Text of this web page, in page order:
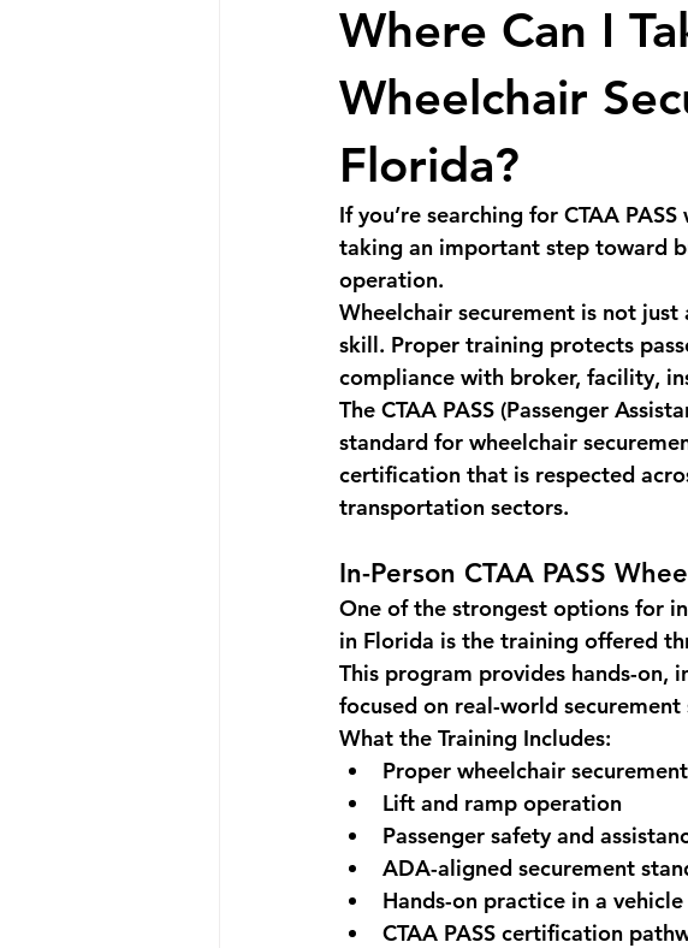
Where Can I
Wheelchair
Florida?
If you’re searching for CTAA
taking an important step toward
operation.
Wheelchair securement is not
skill. Proper training protects
compliance with broker, facility,
The CTAA PASS (Passenger
standard for wheelchair
certification that is respected
transportation sectors.
In-Person CTAA PASS
One of the strongest options for
in Florida is the training offered
This program provides hands-on,
focused on real-world
What the Training Includes:
Proper wheelchair
Lift and ramp operation
Passenger safety and
ADA-aligned securement
Hands-on practice in a
CTAA PASS certification